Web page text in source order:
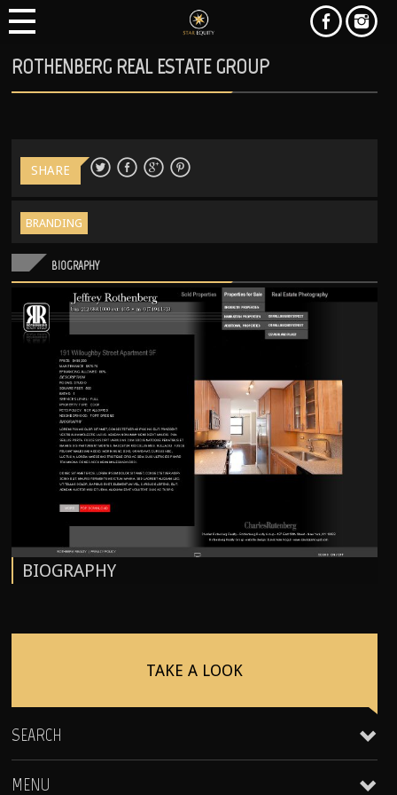
ROTHENBERG REAL ESTATE GROUP
SHARE
BRANDING
BIOGRAPHY
BIOGRAPHY
TAKE A LOOK
SEARCH
MENU